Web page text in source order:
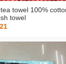
towel 100%
towel